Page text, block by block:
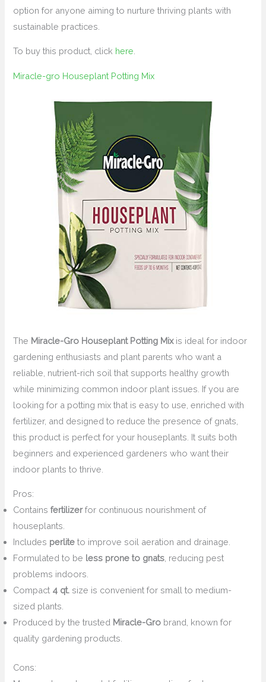
option for anyone aiming to nurture thriving plants with
sustainable practices.
To buy this product, click here.
Miracle-gro Houseplant Potting Mix
The Miracle-Gro Houseplant Potting Mixis ideal for indoor
gardening enthusiasts and plant parents who want a
reliable, nutrient-rich soil that supports healthy growth
while minimizing common indoor plant issues. If you are
looking for a potting mix that is easy to use, enriched with
fertilizer, and designed to reduce the presence of gnats,
this product is perfect for your houseplants. It suits both
beginners and experienced gardeners who want their
indoor plants to thrive.
Pros:
Containsfertilizerfor continuous nourishment of
houseplants.
Includes perlite to improve soil aeration and drainage.
Formulated to be less prone to gnats , reducing pest
problems indoors.
Compact 4 qt. size is convenient for small to medium-
sized plants.
Produced by the trusted Miracle-Gro brand, known for
quality gardening products.
Cons: